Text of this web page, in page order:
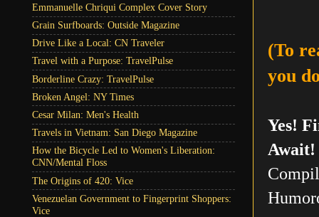
(To
you
Yes!
Await!
Emmanuelle Chriqui Complex Cover Story
Grain Surfboards: Outside Magazine
Drive Like a Local: CN Traveler
Travel with a Purpose: TravelPulse
Borderline Crazy: TravelPulse
Broken Angel: NY Times
Cesar Milan: Men's Health
Travels in Vietnam: San Diego Magazine
How the Bicycle Led to Women's Liberation:
CNN/Mental Floss
The Origins of 420: Vice
Venezuelan Government to Fingerprint Shoppers:
Vice